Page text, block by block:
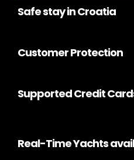
Safe stay in Croatia
Customer Protection
Supported Credit
Real-Time Yachts